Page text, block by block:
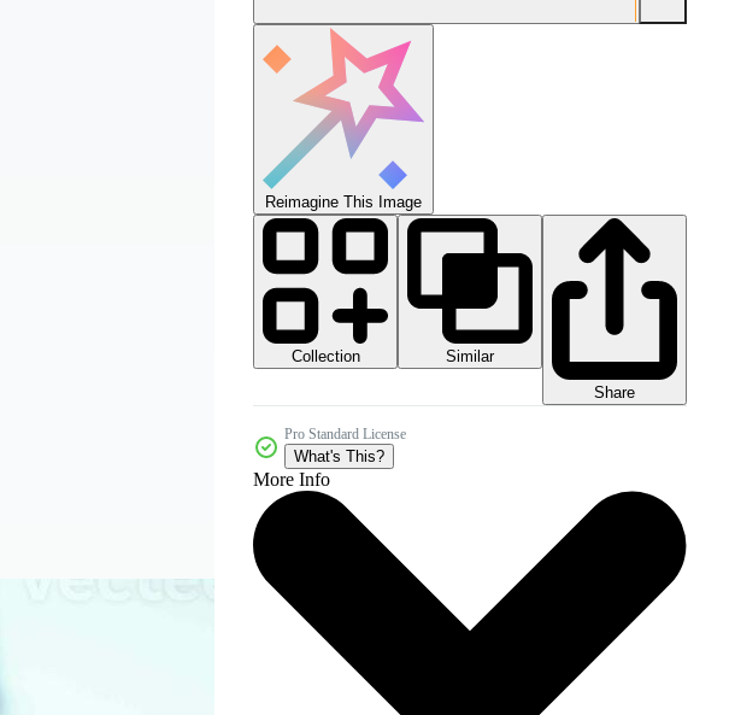
Reimagine This Image
Collection
Similar
Share
Pro Standard License
What's This?
More Info